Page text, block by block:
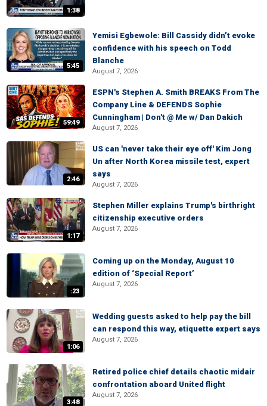
1:38
5:45
Yemisi Egbewole: Bill Cassidy didn’t evoke
confidence with his speech on Todd
Blanche
August 7, 2026
59:49
ESPN's Stephen A. Smith BREAKS From The
Company Line & DEFENDS Sophie
Cunningham | Don't @ Me w/ Dan Dakich
August 7, 2026
2:46
US can 'never take their eye off' Kim Jong
Un after North Korea missile test, expert
says
August 7, 2026
1:17
Stephen Miller explains Trump's birthright
citizenship executive orders
August 7, 2026
:23
Coming up on the Monday, August 10
edition of ‘Special Report’
August 7, 2026
1:06
Wedding guests asked to help pay the bill
can respond this way, etiquette expert says
August 7, 2026
3:48
Retired police chief details chaotic midair
confrontation aboard United flight
August 7, 2026